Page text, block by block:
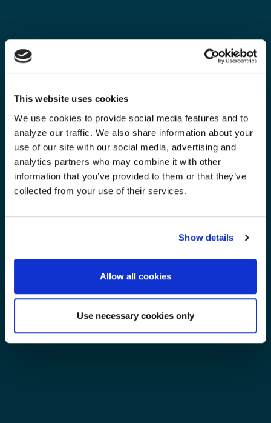
This website uses cookies
We use cookies to provide social media features and to
analyze our traffic. We also share information about your
use of our site with our social media, advertising and
analytics partners who may combine it with other
information that you’ve provided to them or that they’ve
collected from your use of their services.
Show details
Allow all cookies
Use necessary cookies only